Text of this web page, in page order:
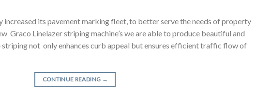
increased its pavement marking fleet, to better serve the needs of property
Graco Linelazer striping machine’s we are able to produce beautiful and
striping not only enhances curb appeal but ensures efficient traffic flow of
CONTINUE READING →